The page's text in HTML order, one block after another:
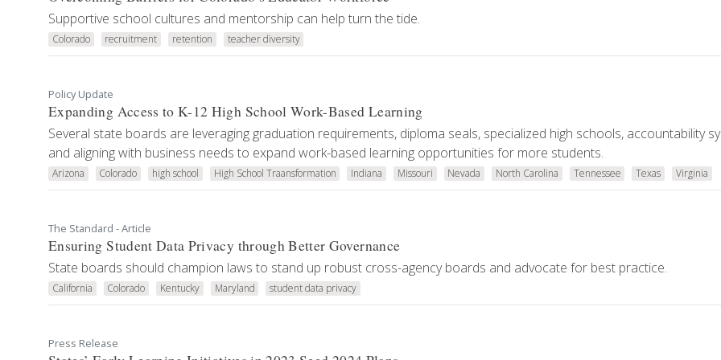
Supportive school cultures and mentorship can help turn the tide.
Colorado recruitment retention teacher diversity
Policy Update
Expanding Access to K-12 High School Work-Based Learning
Several state boards are leveraging graduation requirements, diploma seals, specialized high schools, accountability
and aligning with business needs to expand work-based learning opportunities for more students.
Arizona Colorado high school High School Traansformation Indiana Missouri Nevada North Carolina Tennessee Texas Virginia
The Standard - Article
Ensuring Student Data Privacy through Better Governance
State boards should champion laws to stand up robust cross-agency boards and advocate for best practice.
California Colorado Kentucky Maryland student data privacy
Press Release